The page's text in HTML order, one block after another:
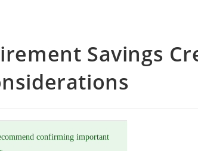
Savings
confirming important